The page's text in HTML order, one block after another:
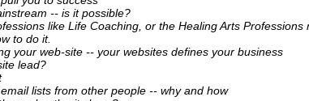
-- is it possible?
like Life Coaching, or the Healing Arts Professions
to do it.
your web-site -- your websites defines your business
lead?
lists from other people -- why and how